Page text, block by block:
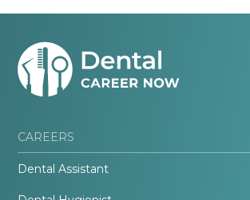
CAREERS
Dental Assistant